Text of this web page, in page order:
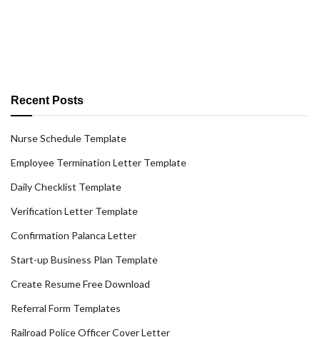
Recent Posts
Nurse Schedule Template
Employee Termination Letter Template
Daily Checklist Template
Verification Letter Template
Confirmation Palanca Letter
Start-up Business Plan Template
Create Resume Free Download
Referral Form Templates
Railroad Police Officer Cover Letter